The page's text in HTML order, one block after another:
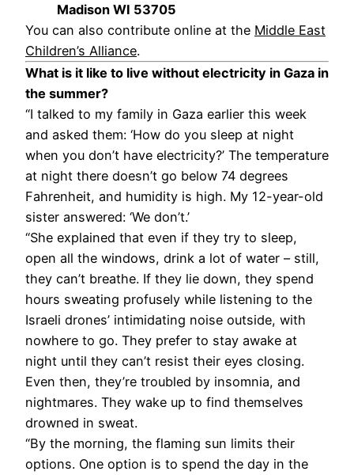
Madison WI 53705
You can also contribute online at the Middle East
Children’s Alliance.
What is it like to live without electricity in Gaza in
the summer?
“I talked to my family in Gaza earlier this week
and asked them: ‘How do you sleep at night
when you don’t have electricity?’ The temperature
at night there doesn’t go below 74 degrees
Fahrenheit, and humidity is high. My 12-year-old
sister answered: ‘We don’t.’
“She explained that even if they try to sleep,
open all the windows, drink a lot of water – still,
they can’t breathe. If they lie down, they spend
hours sweating profusely while listening to the
Israeli drones’ intimidating noise outside, with
nowhere to go. They prefer to stay awake at
night until they can’t resist their eyes closing.
Even then, they’re troubled by insomnia, and
nightmares. They wake up to find themselves
drowned in sweat.
“By the morning, the flaming sun limits their
options. One option is to spend the day in the